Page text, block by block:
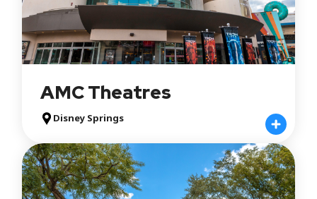
AMC Theatres
Disney Springs